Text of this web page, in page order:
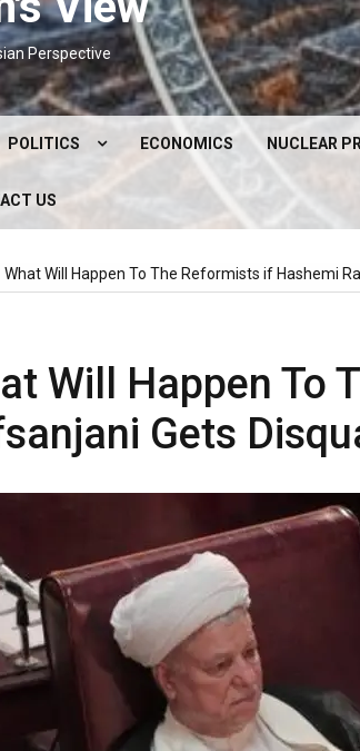
Perspective
POLITICS
DOMESTIC POLITICS
IRAN ELECTIONS
ECONOMICS NUCLEAR
US
What Will Happen To The Reformists if Hashemi
Will Happen To
Gets